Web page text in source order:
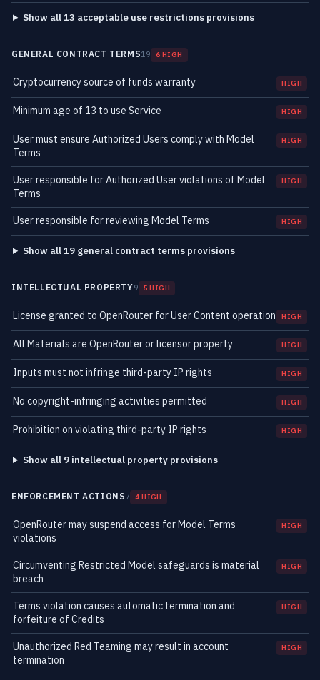
Show all 13 acceptable use restrictions provisions
GENERAL CONTRACT TERMS19 6 HIGH
Cryptocurrency source of funds warranty HIGH
Minimum age of 13 to use Service HIGH
User must ensure Authorized Users comply with Model
Terms
HIGH
User responsible for Authorized User violations of Model
Terms
HIGH
User responsible for reviewing Model Terms HIGH
Show all 19 general contract terms provisions
INTELLECTUAL PROPERTY9 5 HIGH
License granted to OpenRouter for User Content operation HIGH
All Materials are OpenRouter or licensor property HIGH
Inputs must not infringe third-party IP rights HIGH
No copyright-infringing activities permitted HIGH
Prohibition on violating third-party IP rights HIGH
Show all 9 intellectual property provisions
ENFORCEMENT ACTIONS7 4 HIGH
OpenRouter may suspend access for Model Terms
violations
HIGH
Circumventing Restricted Model safeguards is material
breach
HIGH
Terms violation causes automatic termination and
forfeiture of Credits
HIGH
Unauthorized Red Teaming may result in account
termination
HIGH